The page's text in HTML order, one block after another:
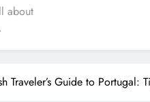
Unearthing
about
Traveler’s Guide to Portugal: